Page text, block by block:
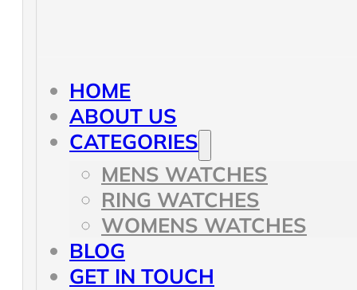
HOME
ABOUT US
CATEGORIES
MENS WATCHES
RING WATCHES
WOMENS WATCHES
BLOG
GET IN TOUCH